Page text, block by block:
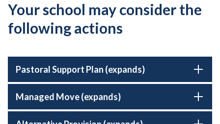
Your school may consider the
following actions
Pastoral Support Plan (expands)
Managed Move (expands)